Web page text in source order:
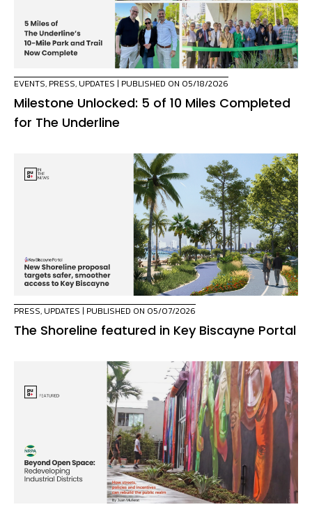
EVENTS, PRESS, UPDATES | PUBLISHED ON 05/18/2026
Milestone Unlocked: 5 of 10 Miles Completed
for The Underline
PRESS, UPDATES | PUBLISHED ON 05/07/2026
The Shoreline featured in Key Biscayne Portal